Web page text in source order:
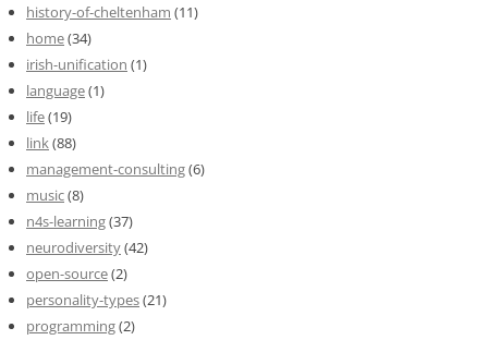
history-of-cheltenham (11)
home(34)
irish-unification (1)
language(1)
life(19)
link(88)
management-consulting(6)
music(8)
n4s-learning(37)
neurodiversity(42)
open-source(2)
personality-types(21)
programming(2)